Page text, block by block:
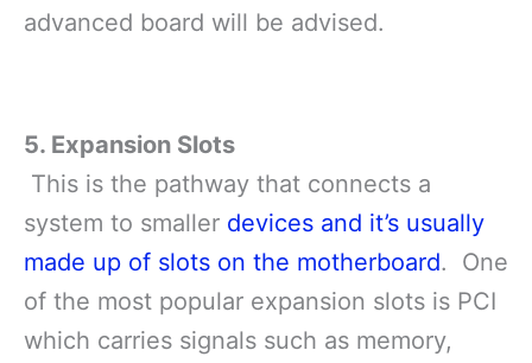
advanced board will be advised.
5. Expansion Slots
This is the pathway that connects a
system to smaller devices and it’s usually
made up of slots on the motherboard. One
of the most popular expansion slots is PCI
which carries signals such as memory,